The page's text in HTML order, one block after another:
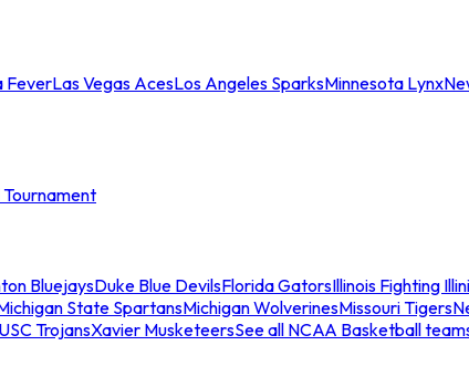
FeverLas Vegas AcesLos Angeles SparksMinnesota Lynx
BluejaysDuke Blue DevilsFlorida GatorsIllinois Fighting Illini
State SpartansMichigan WolverinesMissouri Tigers
USC TrojansXavier MusketeersSee all NCAA Basketball